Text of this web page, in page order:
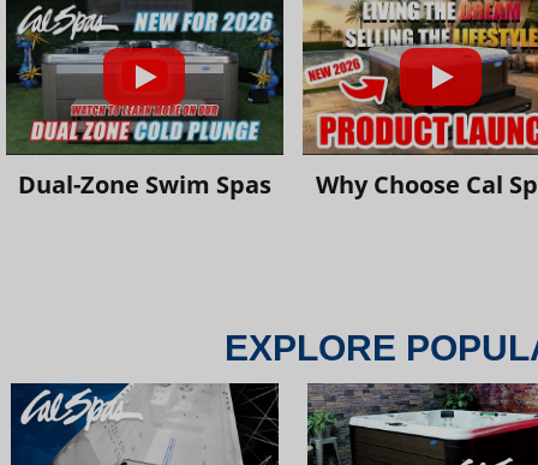
Dual-Zone Swim Spas Why Choose Cal
EXPLORE